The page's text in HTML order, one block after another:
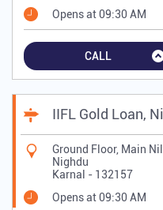
Opens at 09:30 AM
CALL
IIFL Gold Loan,
Ground Floor, Main
Nighdu
Karnal - 132157
Opens at 09:30 AM